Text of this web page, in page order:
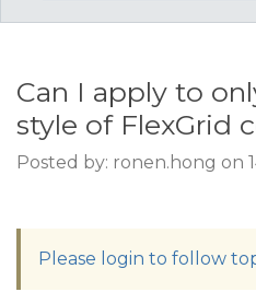
Can I apply to
style of FlexGrid
Posted by: ronen.hong on
Please login to follow